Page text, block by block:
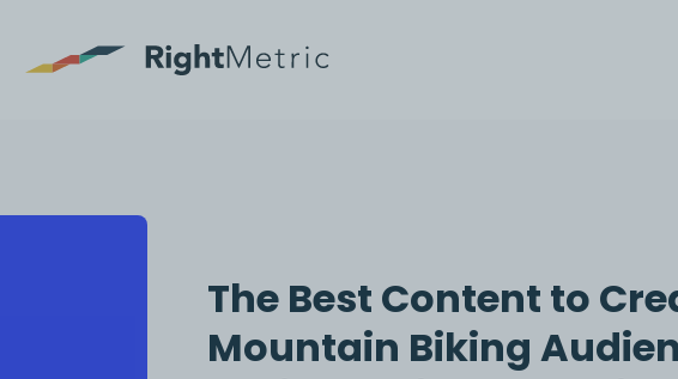
The Best Content to
Mountain Biking